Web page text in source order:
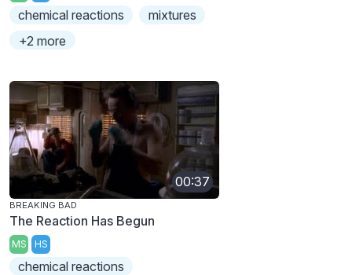
chemical reactions
mixtures
+2 more
00:37
BREAKING BAD
The Reaction Has Begun
MS HS
chemical reactions